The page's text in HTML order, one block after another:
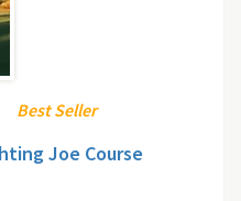
Best Seller
Joe Course